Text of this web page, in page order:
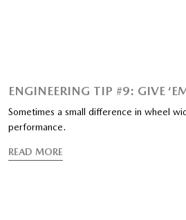
ENGINEERING TIP #9: GIVE
Sometimes a small difference in wheel
performance.
READ MORE